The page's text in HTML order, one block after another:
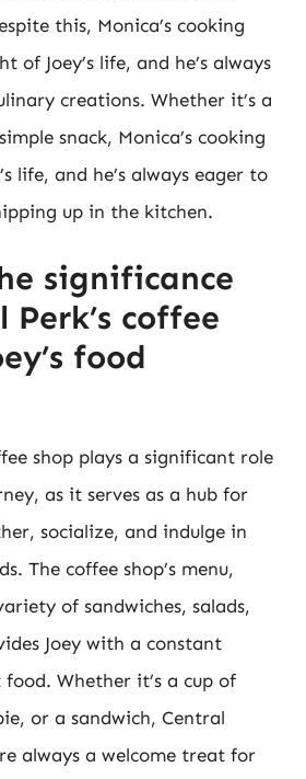
this, Monica’s cooking
of Joey’s life, and he’s always
creations. Whether it’s a
snack, Monica’s cooking
life, and he’s always eager to
up in the kitchen.
significance
coffee
food
shop plays a significant role
as it serves as a hub for
socialize, and indulge in
The coffee shop’s menu,
of sandwiches, salads,
Joey with a constant
Whether it’s a cup of
or a sandwich, Central
always a welcome treat for